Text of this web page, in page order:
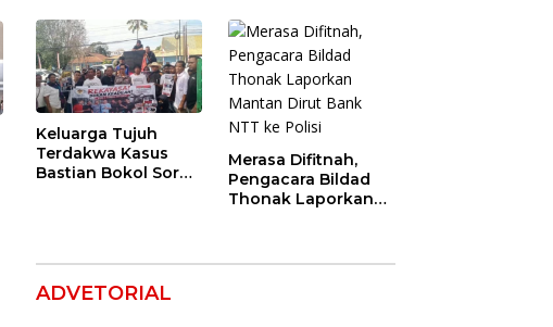
Bernilai Ekonomi
Jangan Jadikan
SPBU Alat Tagih
Pajak
Keluarga Tujuh
Terdakwa Kasus
Bastian Bokol Soroti
Merasa Difitnah,
Pengacara Bildad
Thonak Laporkan
ADVETORIAL